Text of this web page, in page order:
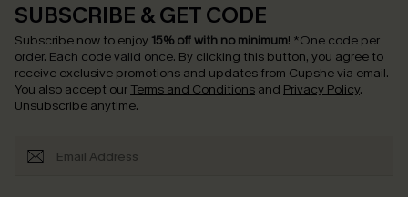
SUBSCRIBE & GET CODE
Subscribe now to enjoy 15% off with no minimum! *One code per
order. Each code valid once. By clicking this button, you agree to
receive exclusive promotions and updates from Cupshe via email.
You also accept our Terms and Conditions and Privacy Policy.
Unsubscribe anytime.